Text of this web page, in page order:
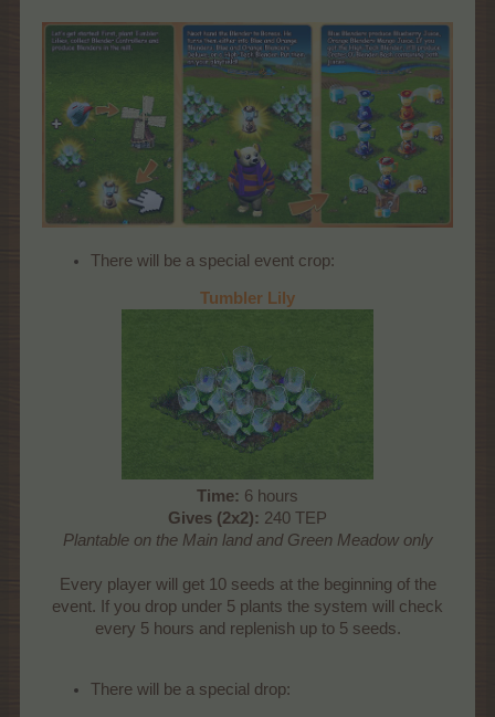
There will be a special event crop:
Tumbler Lily
Time: 6 hours
Gives (2x2): 240 TEP
Plantable on the Main land and Green Meadow only
Every player will get 10 seeds at the beginning of the
event. If you drop under 5 plants the system will check
every 5 hours and replenish up to 5 seeds.
There will be a special drop: